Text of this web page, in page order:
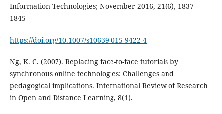
Information Technologies; November 2016, 21(6), 1837–
1845
https://doi.org/10.1007/s10639-015-9422-4
Ng, K. C. (2007). Replacing face-to-face tutorials by
synchronous online technologies: Challenges and
pedagogical implications. International Review of Research
in Open and Distance Learning, 8(1).